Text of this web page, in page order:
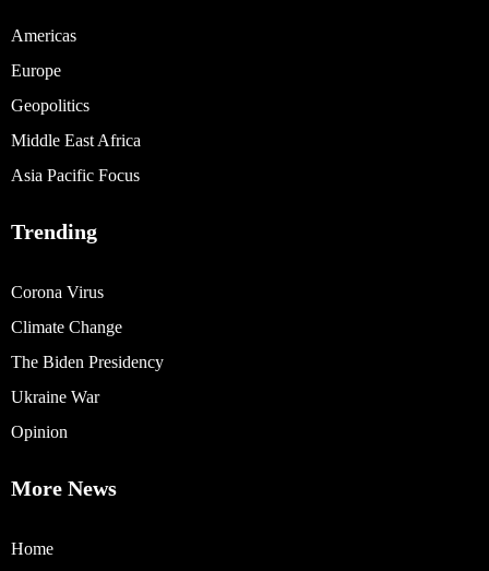
Americas
Europe
Geopolitics
Middle East Africa
Asia Pacific Focus
Trending
Corona Virus
Climate Change
The Biden Presidency
Ukraine War
Opinion
More News
Home